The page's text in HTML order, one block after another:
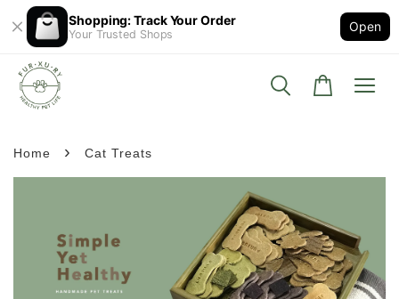
Shopping: Track Your Order
Your Trusted Shops
Open
Home › Cat Treats